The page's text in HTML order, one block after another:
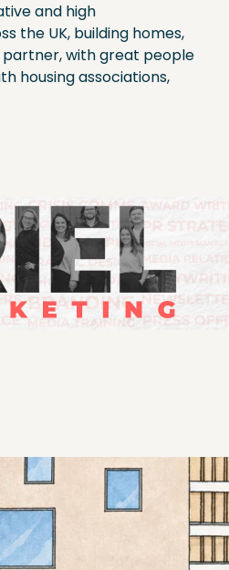
and high
the UK, building homes,
partner, with great people
housing associations,